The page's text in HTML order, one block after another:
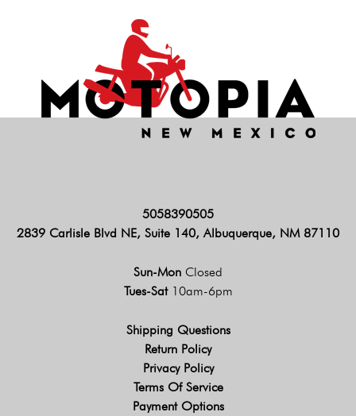
5058390505
2839 Carlisle Blvd NE, Suite 140, Albuquerque, NM 87110
Sun-Mon Closed
Tues-Sat 10am-6pm
Shipping Questions
Return Policy
Privacy Policy
Terms Of Service
Payment Options